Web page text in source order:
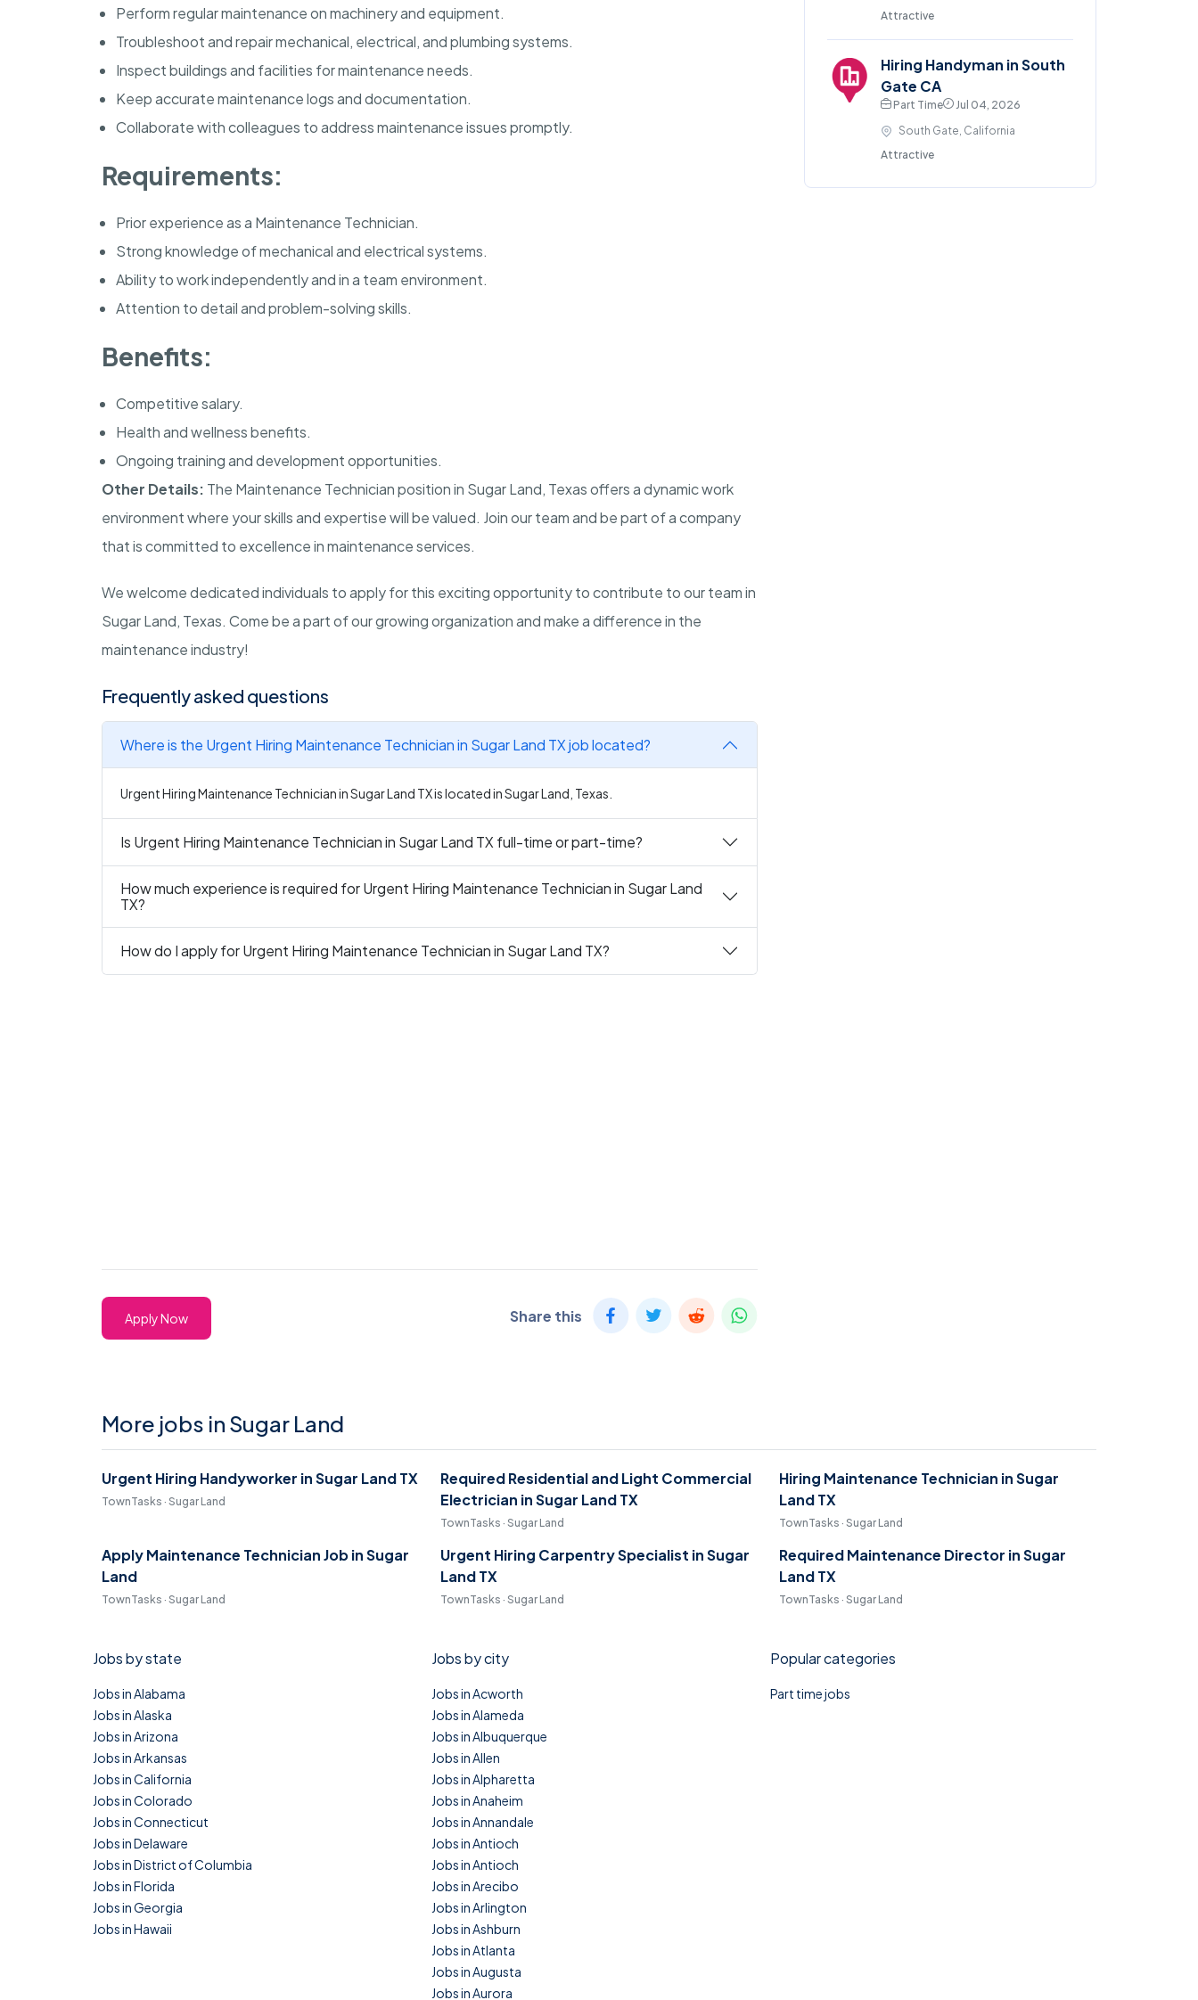
Perform regular maintenance on machinery and equipment.
Troubleshoot and repair mechanical, electrical, and plumbing systems.
Inspect buildings and facilities for maintenance needs.
Keep accurate maintenance logs and documentation.
Collaborate with colleagues to address maintenance issues promptly.
Requirements:
Prior experience as a Maintenance Technician.
Strong knowledge of mechanical and electrical systems.
Ability to work independently and in a team environment.
Attention to detail and problem-solving skills.
Benefits:
Competitive salary.
Health and wellness benefits.
Ongoing training and development opportunities.
Other Details: The Maintenance Technician position in Sugar Land, Texas offers a dynamic work
environment where your skills and expertise will be valued. Join our team and be part of a company
that is committed to excellence in maintenance services.
We welcome dedicated individuals to apply for this exciting opportunity to contribute to our team in
Sugar Land, Texas. Come be a part of our growing organization and make a difference in the
maintenance industry!
Frequently asked questions
Where is the Urgent Hiring Maintenance Technician in Sugar Land TX job located?
Urgent Hiring Maintenance Technician in Sugar Land TX is located in Sugar Land, Texas.
Is Urgent Hiring Maintenance Technician in Sugar Land TX full-time or part-time?
How much experience is required for Urgent Hiring Maintenance Technician in Sugar Land
TX?
How do I apply for Urgent Hiring Maintenance Technician in Sugar Land TX?
Apply Now Share this
Attractive
Hiring Handyman in South
Gate CA
Part Time
Jul 04, 2026
South Gate, California
Attractive
More jobs in Sugar Land
Urgent Hiring Handyworker in Sugar Land TX
TownTasks · Sugar Land
Required Residential and Light Commercial
Electrician in Sugar Land TX
TownTasks · Sugar Land
Hiring Maintenance Technician in Sugar
Land TX
TownTasks · Sugar Land
Apply Maintenance Technician Job in Sugar
Land
TownTasks · Sugar Land
Urgent Hiring Carpentry Specialist in Sugar
Land TX
TownTasks · Sugar Land
Required Maintenance Director in Sugar
Land TX
TownTasks · Sugar Land
Jobs by state
Jobs in Alabama
Jobs in Alaska
Jobs in Arizona
Jobs in Arkansas
Jobs in California
Jobs in Colorado
Jobs in Connecticut
Jobs in Delaware
Jobs in District of Columbia
Jobs in Florida
Jobs in Georgia
Jobs in Hawaii
Jobs by city
Jobs in Acworth
Jobs in Alameda
Jobs in Albuquerque
Jobs in Allen
Jobs in Alpharetta
Jobs in Anaheim
Jobs in Annandale
Jobs in Antioch
Jobs in Antioch
Jobs in Arecibo
Jobs in Arlington
Jobs in Ashburn
Jobs in Atlanta
Jobs in Augusta
Jobs in Aurora
Popular categories
Part time jobs